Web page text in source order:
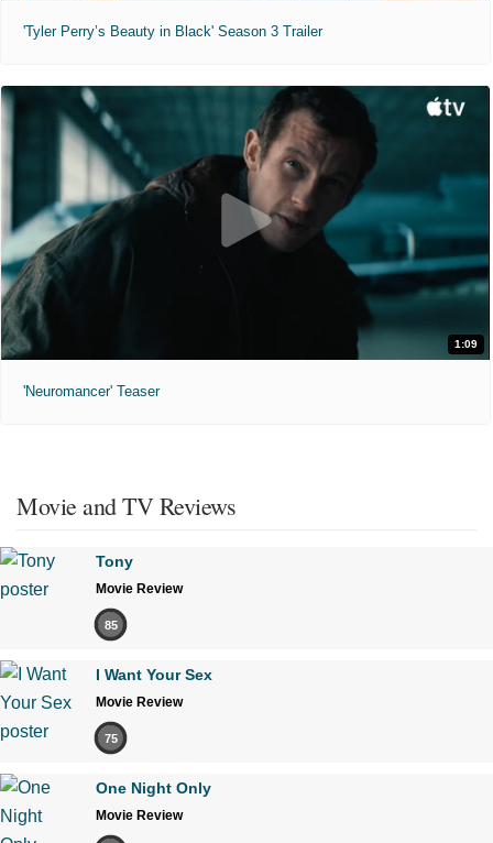
'Tyler Perry’s Beauty in Black' Season 3 Trailer
1:09
'Neuromancer' Teaser
Movie and TV Reviews
Tony
Movie Review
85
I Want Your Sex
Movie Review
75
One Night Only
Movie Review